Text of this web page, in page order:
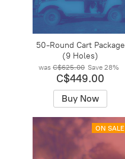
50-Round Cart Package
(9 Holes)
was C$625.00 Save28%
C$449.00
Buy Now
ON SALE